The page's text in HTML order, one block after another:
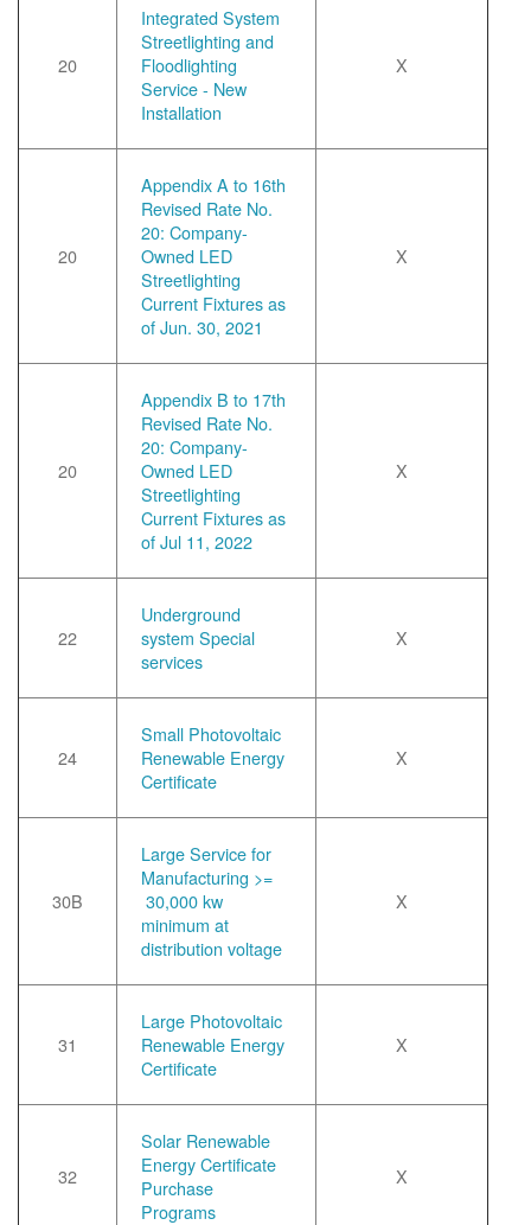
20
Integrated System
Streetlighting and
Floodlighting
Service - New
Installation
X
20
Appendix A to 16th
Revised Rate No.
20: Company-
Owned LED
Streetlighting
Current Fixtures as
of Jun. 30, 2021
X
20
Appendix B to 17th
Revised Rate No.
20: Company-
Owned LED
Streetlighting
Current Fixtures as
of Jul 11, 2022
X
22
Underground
system Special
services
X
24
Small Photovoltaic
Renewable Energy
Certificate
X
30B
Large Service for
Manufacturing >=
30,000 kw
minimum at
distribution voltage
X
31
Large Photovoltaic
Renewable Energy
Certificate
X
32
Solar Renewable
Energy Certificate
Purchase
Programs
X